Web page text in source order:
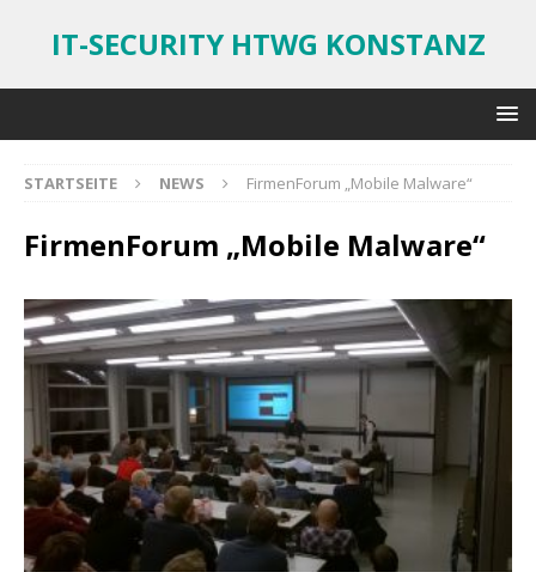
IT-SECURITY HTWG KONSTANZ
STARTSEITE NEWS FirmenForum „Mobile Malware“
FirmenForum „Mobile Malware“